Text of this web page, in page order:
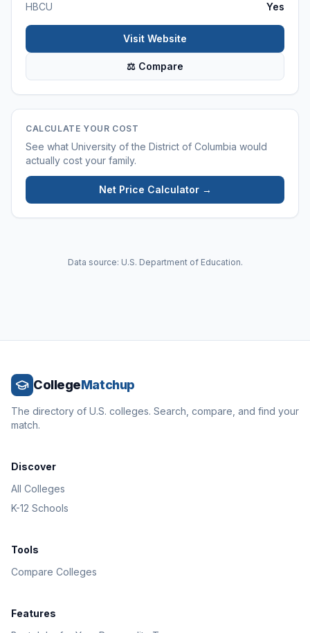
HBCU
Yes
Visit Website
⚖ Compare
CALCULATE YOUR COST
See what University of the District of Columbia would
actually cost your family.
Net Price Calculator →
Data source: U.S. Department of Education.
CollegeMatchup
The directory of U.S. colleges. Search, compare, and find your
match.
Discover
All Colleges
K-12 Schools
Tools
Compare Colleges
Features